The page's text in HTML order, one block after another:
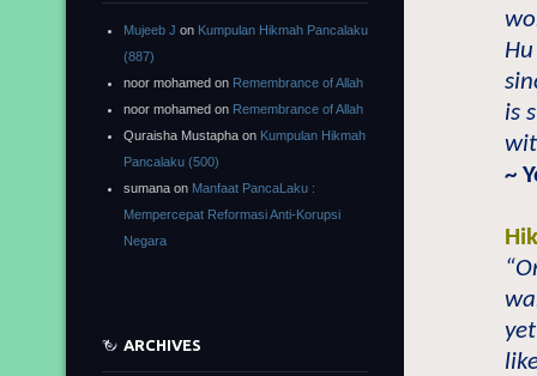
is
~
Mujeeb J on Kumpulan Hikmah Pancalaku
(887)
noor mohamed on Remembrance of Allah
noor mohamed on Remembrance of Allah
Quraisha Mustapha on Kumpulan Hikmah
Pancalaku (500)
sumana on Manfaat PancaLaku :
Mempercepat Reformasi Anti-Korupsi
Negara
ARCHIVES